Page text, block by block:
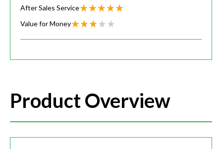
After Sales Service
Value for Money
Product Overview